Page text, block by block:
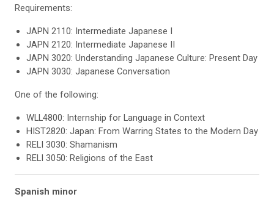
Requirements:
JAPN 2110: Intermediate Japanese I
JAPN 2120: Intermediate Japanese II
JAPN 3020: Understanding Japanese Culture: Present Day
JAPN 3030: Japanese Conversation
One of the following:
WLL4800: Internship for Language in Context
HIST2820: Japan: From Warring States to the Modern Day
RELI 3030: Shamanism
RELI 3050: Religions of the East
Spanish minor